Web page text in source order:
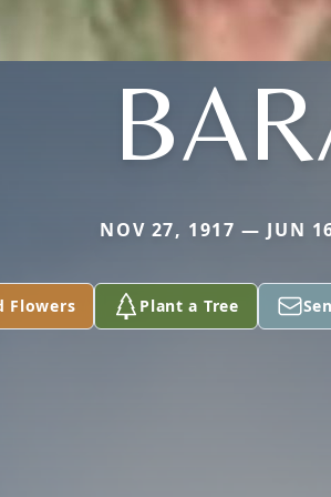
NOV 27, 1917 — JUN
Flowers Plant a Tree